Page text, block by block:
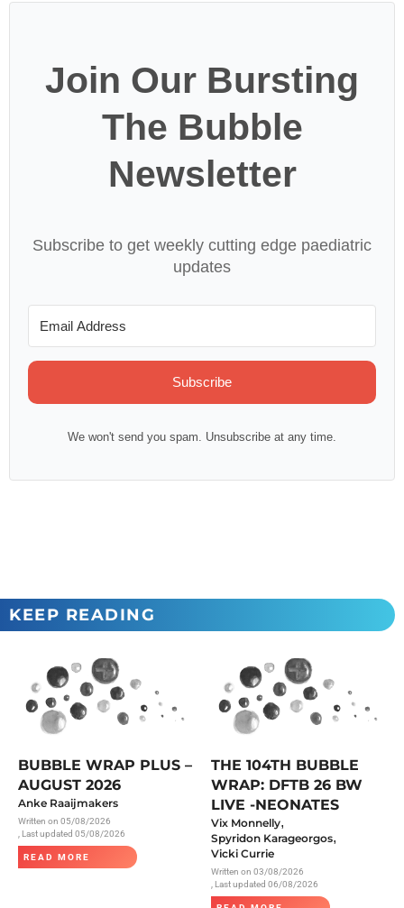
Join Our Bursting
The Bubble
Newsletter
Subscribe to get weekly cutting edge paediatric
updates
Subscribe
We won't send you spam. Unsubscribe at any time.
KEEP READING
BUBBLE WRAP PLUS –
AUGUST 2026
Anke Raaijmakers
Written on 05/08/2026
, Last updated 05/08/2026
READ MORE
THE 104TH BUBBLE
WRAP: DFTB 26 BW
LIVE -NEONATES
Vix Monnelly,
Spyridon Karageorgos,
Vicki Currie
Written on 03/08/2026
, Last updated 06/08/2026